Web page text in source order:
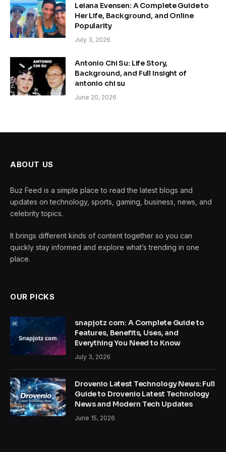
Leiana Evensen: A Complete Guide to
Her Life, Background, and Online
Popularity
July 3, 2026
Antonio Chi Su: Life Story,
Background, and Full Insight of
antonio chi su
June 20, 2026
ABOUT US
Buz Feed is a simple place to read the latest blogs and
updates on technology, sports, gaming, business, news, and
celebrity topics.
It brings different kinds of content together so you can
quickly stay informed and explore what’s trending in one
place.
OUR PICKS
snapjotz com: A Complete Guide to
Features, Benefits, Uses, and
Everything You Need to Know
July 3, 2026
Drovenio Latest Technology News: Full
Guide to Drovenio Latest Technology
News and Modern Tech Updates
June 15, 2026